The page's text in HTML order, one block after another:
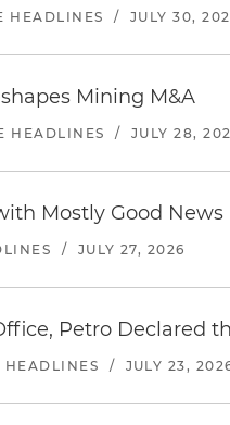
HEADLINES / JULY 30,
Mining M&A
HEADLINES / JULY 28,
Mostly Good News
/ JULY 27, 2026
Petro Declared
HEADLINES / JULY 23,